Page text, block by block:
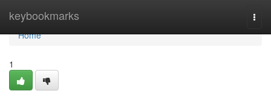
keybookmarks
Home
Home
1